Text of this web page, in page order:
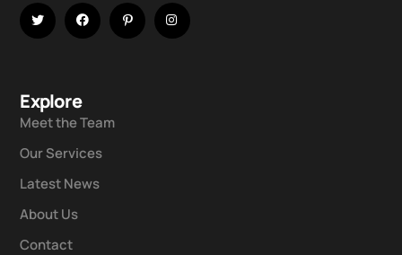
Explore
Meet the Team
Our Services
Latest News
About Us
Contact